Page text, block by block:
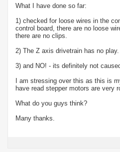
What I have done so far:
1) checked for loose wires in the
control board, there are no loose
there are no clips.
2) The Z axis drivetrain has no
3) and NO! - its definitely not
I am stressing over this as this is
have read stepper motors are very
What do you guys think?
Many thanks.